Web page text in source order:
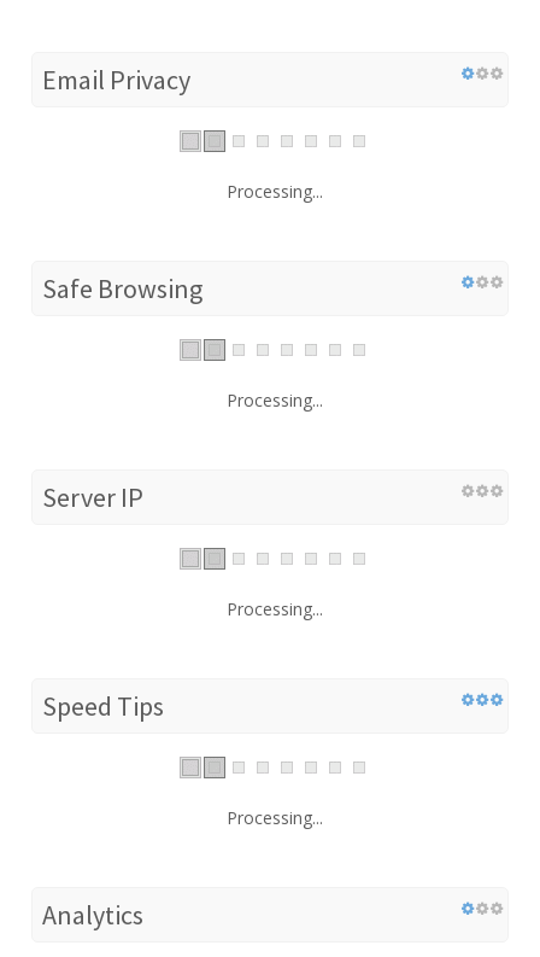
Email Privacy
Processing...
Safe Browsing
Processing...
Server IP
Processing...
Speed Tips
Processing...
Analytics